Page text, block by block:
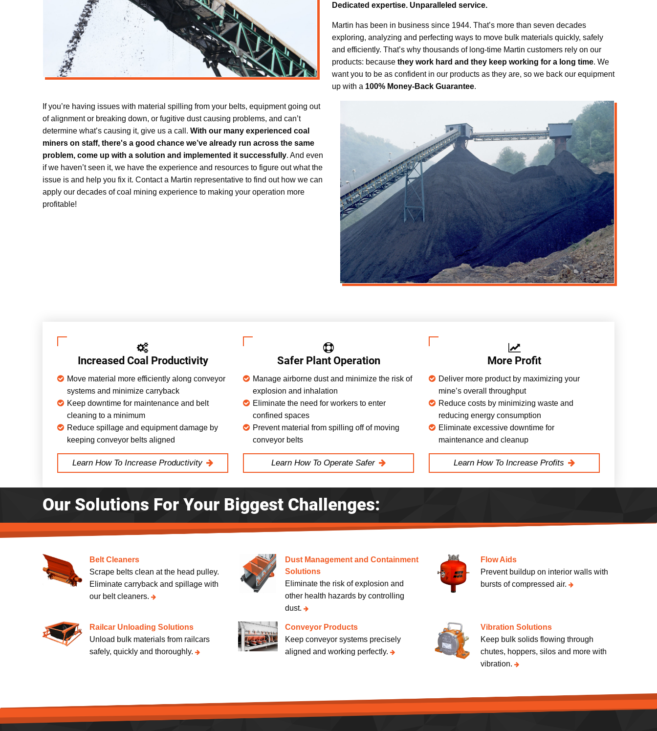
Dedicated expertise. Unparalleled service.
Martin has been in business since 1944. That’s more than seven decades
exploring, analyzing and perfecting ways to move bulk materials quickly, safely
and efficiently. That’s why thousands of long-time Martin customers rely on our
products: because they work hard and they keep working for a long time. We
want you to be as confident in our products as they are, so we back our equipment
up with a 100% Money-Back Guarantee.
If you’re having issues with material spilling from your belts, equipment going out
of alignment or breaking down, or fugitive dust causing problems, and can’t
determine what’s causing it, give us a call. With our many experienced coal
miners on staff, there's a good chance we’ve already run across the same
problem, come up with a solution and implemented it successfully. And even
if we haven’t seen it, we have the experience and resources to figure out what the
issue is and help you fix it. Contact a Martin representative to find out how we can
apply our decades of coal mining experience to making your operation more
profitable!
Increased Coal Productivity
Move material more efficiently along conveyor
systems and minimize carryback
Keep downtime for maintenance and belt
cleaning to a minimum
Reduce spillage and equipment damage by
keeping conveyor belts aligned
Learn How To Increase Productivity
Safer Plant Operation
Manage airborne dust and minimize the risk of
explosion and inhalation
Eliminate the need for workers to enter
confined spaces
Prevent material from spilling off of moving
conveyor belts
Learn How To Operate Safer
More Profit
Deliver more product by maximizing your
mine’s overall throughput
Reduce costs by minimizing waste and
reducing energy consumption
Eliminate excessive downtime for
maintenance and cleanup
Learn How To Increase Profits
Our Solutions For Your Biggest Challenges:
Belt Cleaners
Scrape belts clean at the head pulley.
Eliminate carryback and spillage with
our belt cleaners.
Dust Management and Containment
Solutions
Eliminate the risk of explosion and
other health hazards by controlling
dust.
Flow Aids
Prevent buildup on interior walls with
bursts of compressed air.
Railcar Unloading Solutions
Unload bulk materials from railcars
safely, quickly and thoroughly.
Conveyor Products
Keep conveyor systems precisely
aligned and working perfectly.
Vibration Solutions
Keep bulk solids flowing through
chutes, hoppers, silos and more with
vibration.